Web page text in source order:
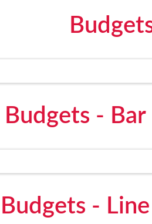
Budgets -
Budgets -